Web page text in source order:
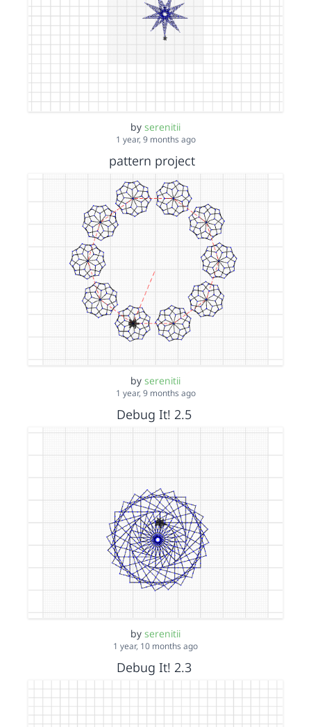
by serenitii
1 year, 9 months ago
pattern project
by serenitii
1 year, 9 months ago
Debug It! 2.5
by serenitii
1 year, 10 months ago
Debug It! 2.3